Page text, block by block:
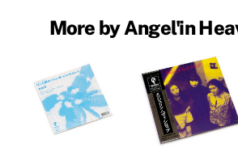
More by Angel'in